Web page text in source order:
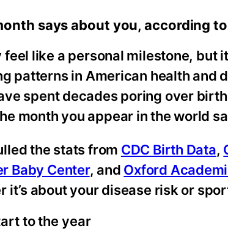
says about you, according
like a personal milestone, but
patterns in American health and
spent decades poring over
month you appear in the world
the stats from CDC Birth Data,
Baby Center, and Oxford
it’s about your disease risk or
to the year